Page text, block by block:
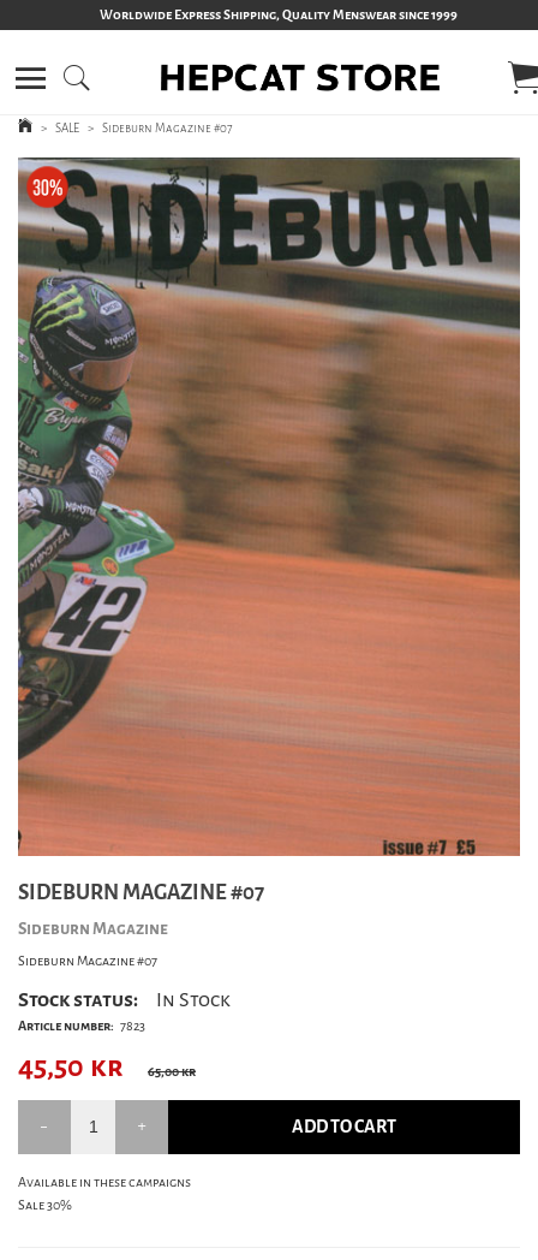
Worldwide Express Shipping, Quality Menswear since 1999
> SALE > Sideburn Magazine #07
SIDEBURN MAGAZINE #07
Sideburn Magazine
Sideburn Magazine #07
Stock status: In Stock
Article number: 7823
45,50 kr 65,00 kr
ADD TO CART
Available in these campaigns
Sale 30%